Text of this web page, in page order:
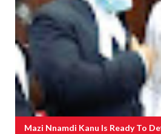
Mazi Nnamdi Kanu Is Ready To